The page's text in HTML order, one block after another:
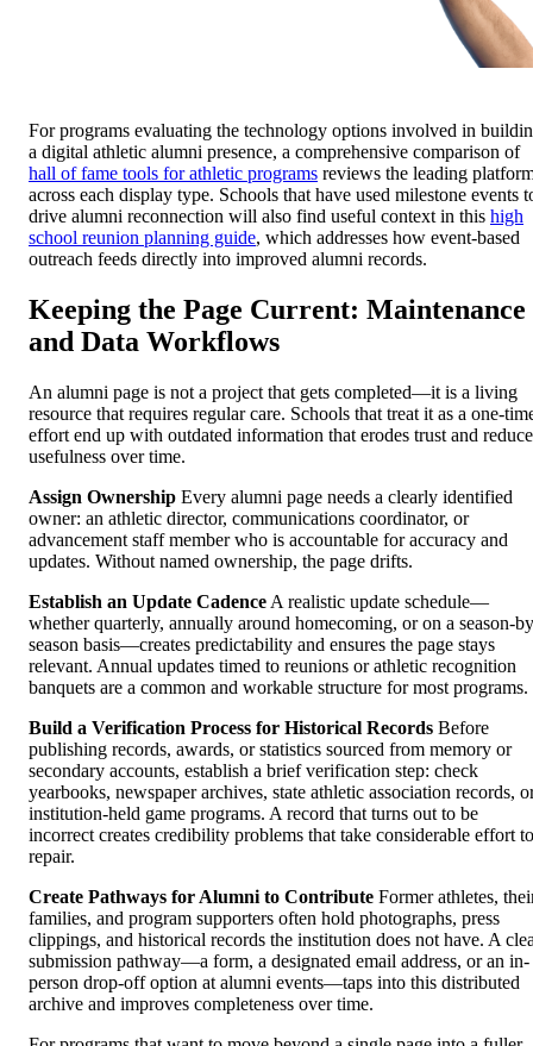
For programs evaluating the technology options involved in
a digital athletic alumni presence, a comprehensive comparison of
hall of fame tools for athletic programs reviews the leading
across each display type. Schools that have used milestone events
drive alumni reconnection will also find useful context in this high
school reunion planning guide, which addresses how event-based
outreach feeds directly into improved alumni records.
Keeping the Page Current: Maintenance
and Data Workflows
An alumni page is not a project that gets completed—it is a living
resource that requires regular care. Schools that treat it as a one-
effort end up with outdated information that erodes trust and
usefulness over time.
Assign Ownership Every alumni page needs a clearly identified
owner: an athletic director, communications coordinator, or
advancement staff member who is accountable for accuracy and
updates. Without named ownership, the page drifts.
Establish an Update Cadence A realistic update schedule—
whether quarterly, annually around homecoming, or on a season-
season basis—creates predictability and ensures the page stays
relevant. Annual updates timed to reunions or athletic recognition
banquets are a common and workable structure for most programs.
Build a Verification Process for Historical Records Before
publishing records, awards, or statistics sourced from memory or
secondary accounts, establish a brief verification step: check
yearbooks, newspaper archives, state athletic association records,
institution-held game programs. A record that turns out to be
incorrect creates credibility problems that take considerable effort to
repair.
Create Pathways for Alumni to Contribute Former athletes,
families, and program supporters often hold photographs, press
clippings, and historical records the institution does not have. A
submission pathway—a form, a designated email address, or an in-
person drop-off option at alumni events—taps into this distributed
archive and improves completeness over time.